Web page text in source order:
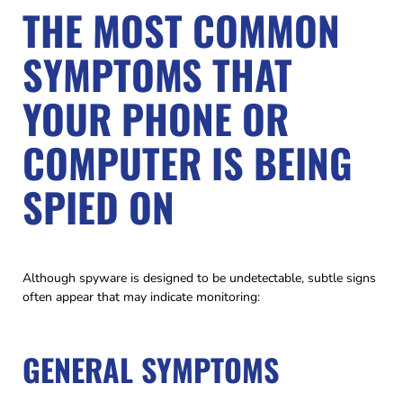
THE MOST COMMON
SYMPTOMS THAT
YOUR PHONE OR
COMPUTER IS BEING
SPIED ON
Although spyware is designed to be undetectable, subtle signs
often appear that may indicate monitoring:
GENERAL SYMPTOMS